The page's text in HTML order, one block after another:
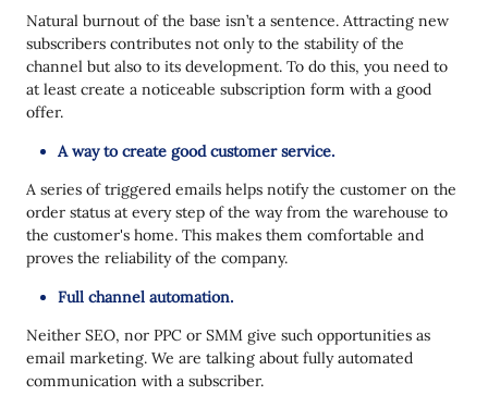
Natural burnout of the base isn’t a sentence. Attracting new
subscribers contributes not only to the stability of the
channel but also to its development. To do this, you need to
at least create a noticeable subscription form with a good
offer.
A way to create good customer service.
A series of triggered emails helps notify the customer on the
order status at every step of the way from the warehouse to
the customer's home. This makes them comfortable and
proves the reliability of the company.
Full channel automation.
Neither SEO, nor PPC or SMM give such opportunities as
email marketing. We are talking about fully automated
communication with a subscriber.